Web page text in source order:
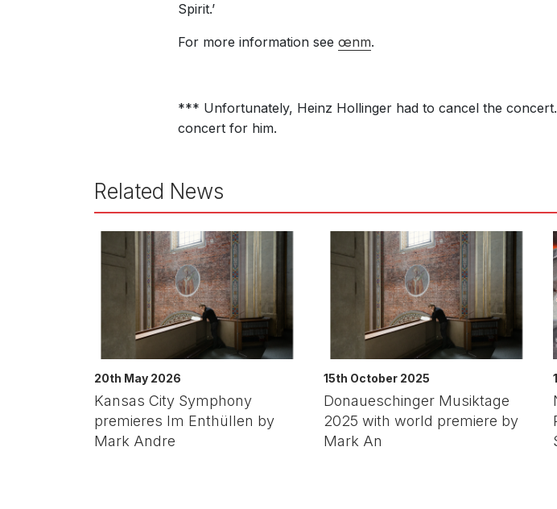
Spirit.’
For more information see œnm.
*** Unfortunately, Heinz Hollinger had to cancel the
concert for him.
Related News
20th May 2026
Kansas City Symphony
premieres Im Enthüllen by
Mark Andre
15th October 2025
Donaueschinger Musiktage
2025 with world premiere by
Mark An